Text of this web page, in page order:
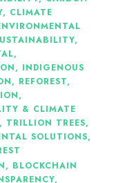
, CLIMATE
,
,
, INDIGENOUS
, REFOREST,
,
& CLIMATE
, TRILLION TREES,
SOLUTIONS,
, BLOCKCHAIN
,